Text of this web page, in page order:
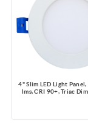
4" Slim LED Light
lms, CRI 90+, Triac